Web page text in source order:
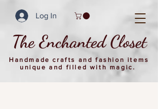
The Enchanted Closet
Handmade crafts and fashion items
unique and filled with magic.
Log In